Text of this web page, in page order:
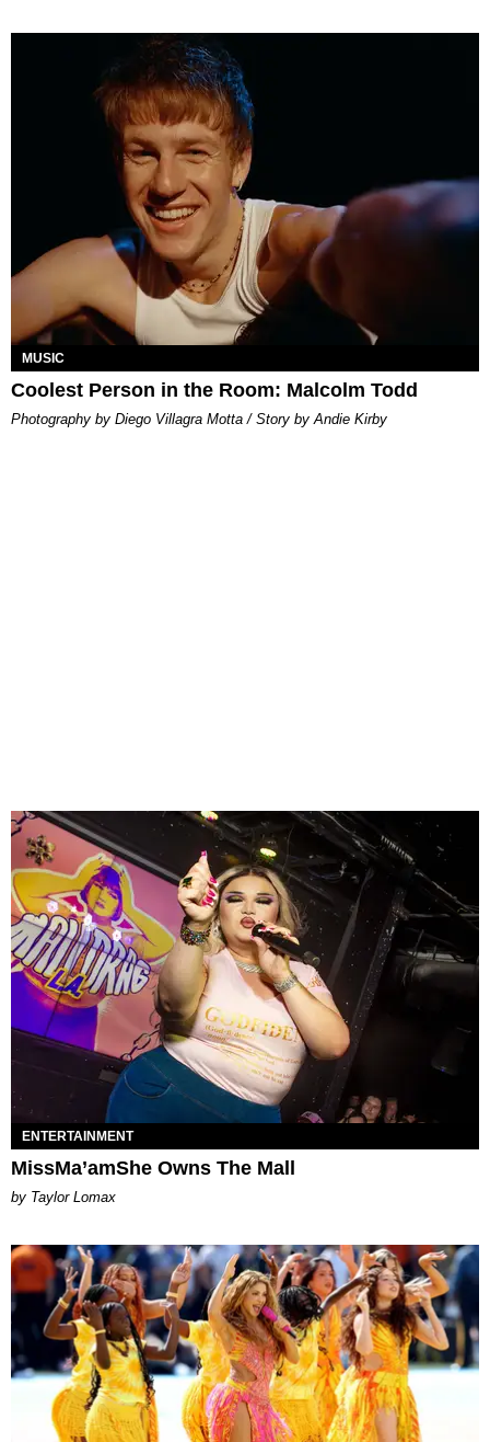
MUSIC
Coolest Person in the Room: Malcolm Todd
Photography by Diego Villagra Motta / Story by Andie Kirby
ENTERTAINMENT
MissMa’amShe Owns The Mall
by Taylor Lomax